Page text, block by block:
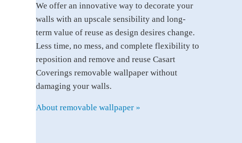
We offer an innovative way to decorate your
walls with an upscale sensibility and long-
term value of reuse as design desires change.
Less time, no mess, and complete flexibility to
reposition and remove and reuse Casart
Coverings removable wallpaper without
damaging your walls.
About removable wallpaper »